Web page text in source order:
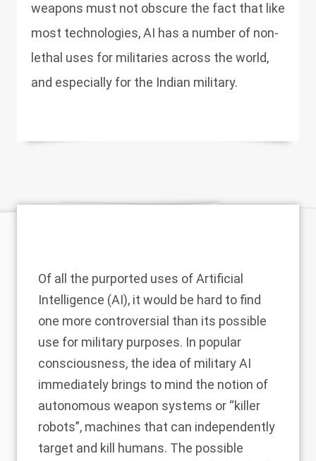
weapons must not obscure the fact that like
most technologies, AI has a number of non-
lethal uses for militaries across the world,
and especially for the Indian military.
Of all the purported uses of Artificial
Intelligence (AI), it would be hard to find
one more controversial than its possible
use for military purposes. In popular
consciousness, the idea of military AI
immediately brings to mind the notion of
autonomous weapon systems or “killer
robots”, machines that can independently
target and kill humans. The possible